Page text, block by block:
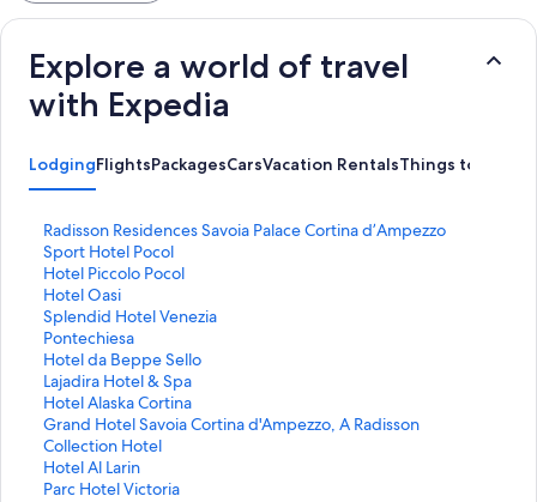
Explore a world of travel
with Expedia
LodgingFlightsPackagesCarsVacation RentalsThings to Do
Radisson Residences Savoia Palace Cortina d’Ampezzo
S
t
a
n
d
a
r
d
L
i
n
k
f
Sport Hotel Pocol
S
t
a
n
d
a
r
d
L
i
n
k
Hotel Piccolo Pocol
S
t
a
n
d
a
r
d
L
i
n
Hotel Oasi
S
t
a
n
d
a
r
d
L
i
Splendid Hotel Venezia
S
t
a
n
d
a
r
d
L
Pontechiesa
S
t
a
n
d
a
r
d
Hotel da Beppe Sello
S
t
a
n
d
a
r
Lajadira Hotel & Spa
S
t
a
n
d
a
Hotel Alaska Cortina
S
t
a
n
d
Grand Hotel Savoia Cortina d'Ampezzo, A Radisson
Collection Hotel
S
t
a
n
Hotel Al Larin
S
tParc Hotel Victoria
S